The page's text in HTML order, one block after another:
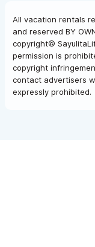
All vacation rentals
and reserved BY
copyright©
permission is
copyright
contact advertisers
expressly prohibited.